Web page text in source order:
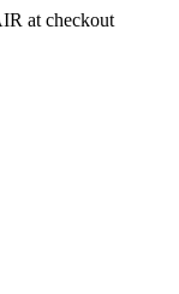
at checkout